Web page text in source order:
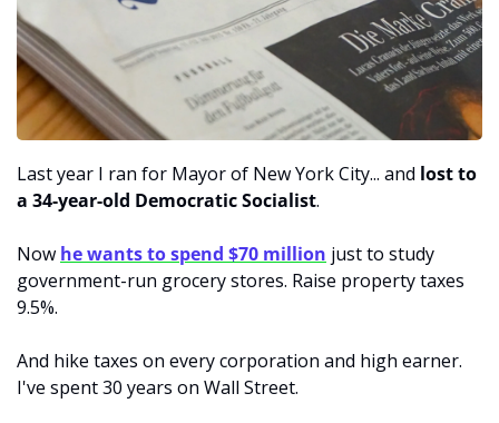
Last year I ran for Mayor of New York City... and lost to
a 34-year-old Democratic Socialist.
Now he wants to spend $70 million just to study
government-run grocery stores. Raise property taxes
9.5%.
And hike taxes on every corporation and high earner.
I've spent 30 years on Wall Street.